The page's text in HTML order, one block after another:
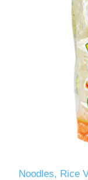
Noodles, Rice